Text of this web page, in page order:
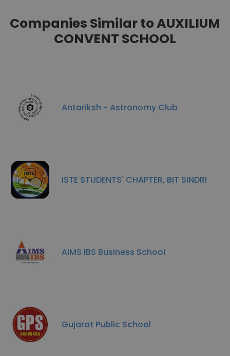
Companies Similar to AUXILIUM
CONVENT SCHOOL
Antariksh - Astronomy Club
ISTE STUDENTS' CHAPTER, BIT SINDRI
AIMS IBS Business School
Gujarat Public School